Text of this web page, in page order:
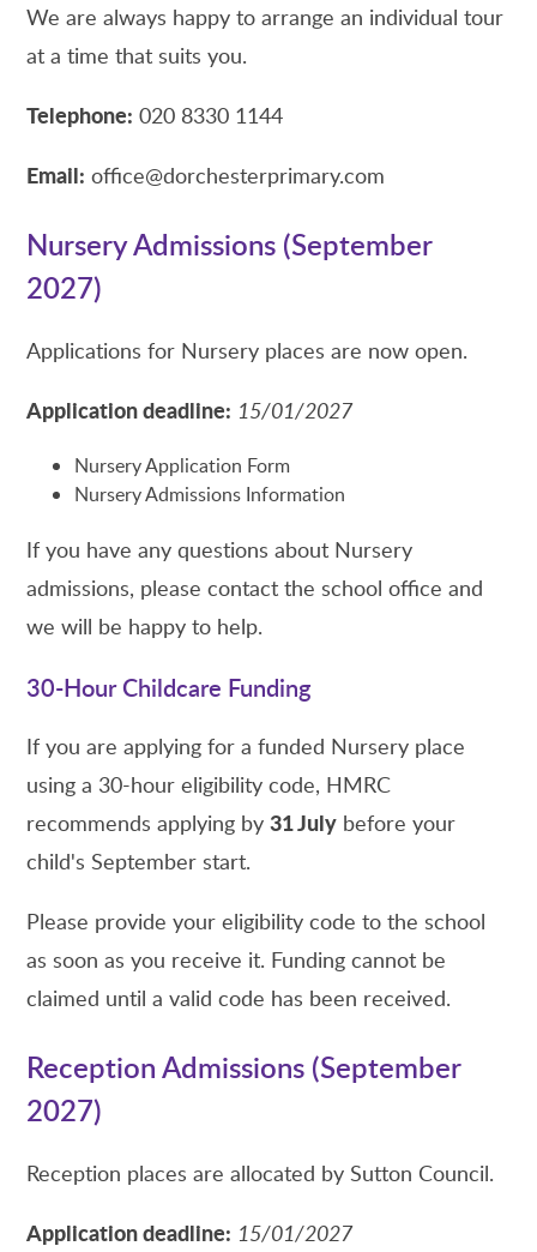
We are always happy to arrange an individual tour
at a time that suits you.
Telephone: 020 8330 1144
Email: office@dorchesterprimary.com
Nursery Admissions (September
2027)
Applications for Nursery places are now open.
Application deadline: 15/01/2027
Nursery Application Form
Nursery Admissions Information
If you have any questions about Nursery
admissions, please contact the school office and
we will be happy to help.
30-Hour Childcare Funding
If you are applying for a funded Nursery place
using a 30-hour eligibility code, HMRC
recommends applying by31 July before your
child's September start.
Please provide your eligibility code to the school
as soon as you receive it. Funding cannot be
claimed until a valid code has been received.
Reception Admissions (September
2027)
Reception places are allocated by Sutton Council.
Application deadline: 15/01/2027